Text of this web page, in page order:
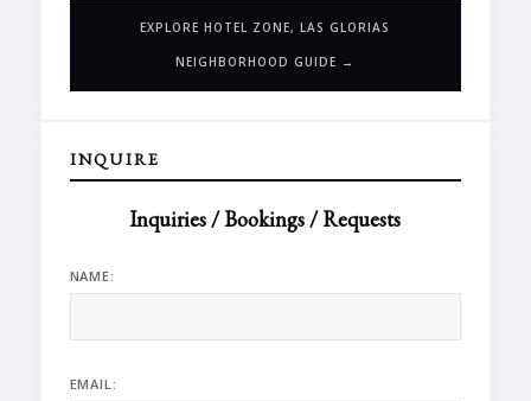
EXPLORE HOTEL ZONE, LAS GLORIAS
NEIGHBORHOOD GUIDE →
INQUIRE
Inquiries / Bookings / Requests
NAME:
EMAIL: